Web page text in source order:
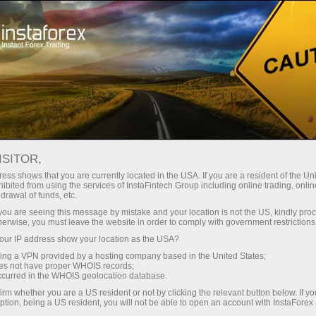
About InstaForex InstaSport Dragon racing
InstaForex - official
partner of Dragon
Racing
The future is coming -
InstaForex and Dragon Racing
shows that you are currently located in the USA. If you are a resident of the
from using the services of InstaFintech Group including online trading,
of funds, etc.
are seeing this message by mistake and your location is not the US, kindly
you must leave the website in order to comply with government
IP address show your location as the USA?
a VPN provided by a hosting company based in the United States;
not have proper WHOIS records;
in the WHOIS geolocation database.
whether you are a US resident or not by clicking the relevant button below. If
being a US resident, you will not be able to open an account with InstaForex